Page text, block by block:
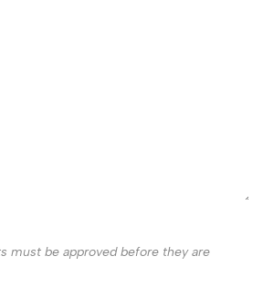
must be approved before they are